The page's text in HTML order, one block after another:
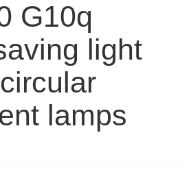
G10q
light
lamps